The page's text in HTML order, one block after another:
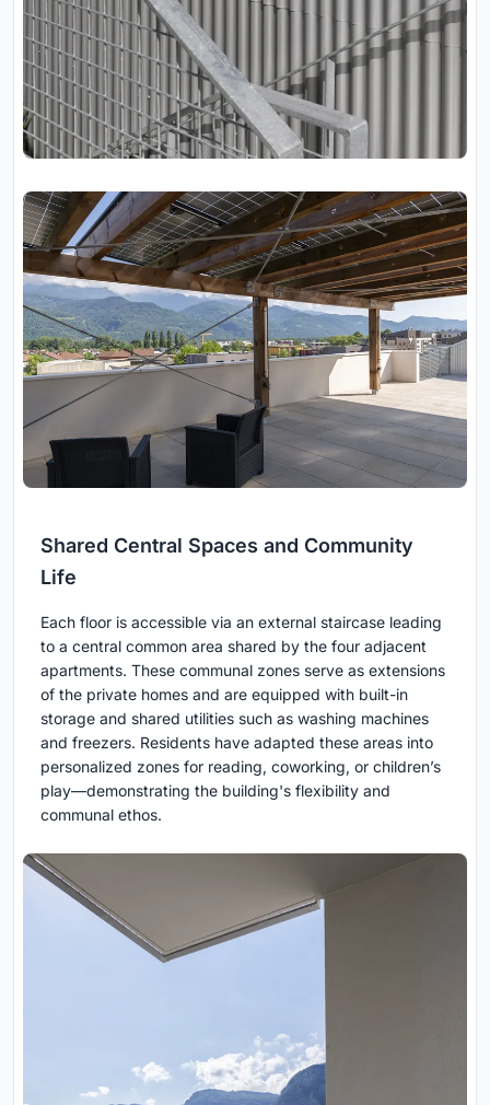
Shared Central Spaces and Community
Life
Each floor is accessible via an external staircase leading
to a central common area shared by the four adjacent
apartments. These communal zones serve as extensions
of the private homes and are equipped with built-in
storage and shared utilities such as washing machines
and freezers. Residents have adapted these areas into
personalized zones for reading, coworking, or children’s
play—demonstrating the building's flexibility and
communal ethos.